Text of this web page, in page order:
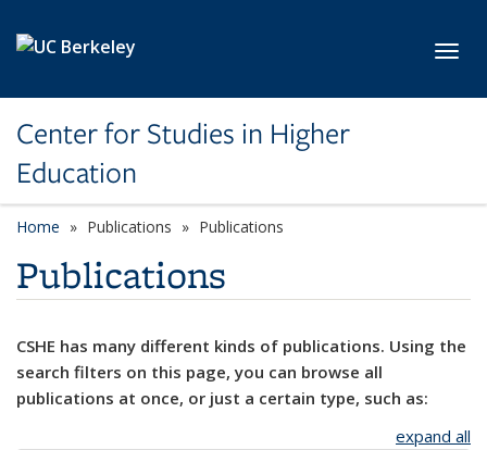
Center for Studies in Higher
Education
Home Publications Publications
Publications
CSHE has many different kinds of publications. Using the
search filters on this page, you can browse all
publications at once, or just a certain type, such as:
expand all